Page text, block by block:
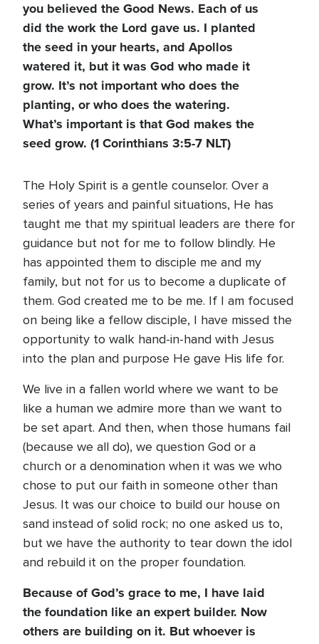
you believed the Good News. Each of us
did the work the Lord gave us. I planted
the seed in your hearts, and Apollos
watered it, but it was God who made it
grow. It’s not important who does the
planting, or who does the watering.
What’s important is that God makes the
seed grow. (1 Corinthians 3:5-7 NLT)
The Holy Spirit is a gentle counselor. Over a
series of years and painful situations, He has
taught me that my spiritual leaders are there for
guidance but not for me to follow blindly. He
has appointed them to disciple me and my
family, but not for us to become a duplicate of
them. God created me to be me. If I am focused
on being like a fellow disciple, I have missed the
opportunity to walk hand-in-hand with Jesus
into the plan and purpose He gave His life for.
We live in a fallen world where we want to be
like a human we admire more than we want to
be set apart. And then, when those humans fail
(because we all do), we question God or a
church or a denomination when it was we who
chose to put our faith in someone other than
Jesus. It was our choice to build our house on
sand instead of solid rock; no one asked us to,
but we have the authority to tear down the idol
and rebuild it on the proper foundation.
Because of God’s grace to me, I have laid
the foundation like an expert builder. Now
others are building on it. But whoever is